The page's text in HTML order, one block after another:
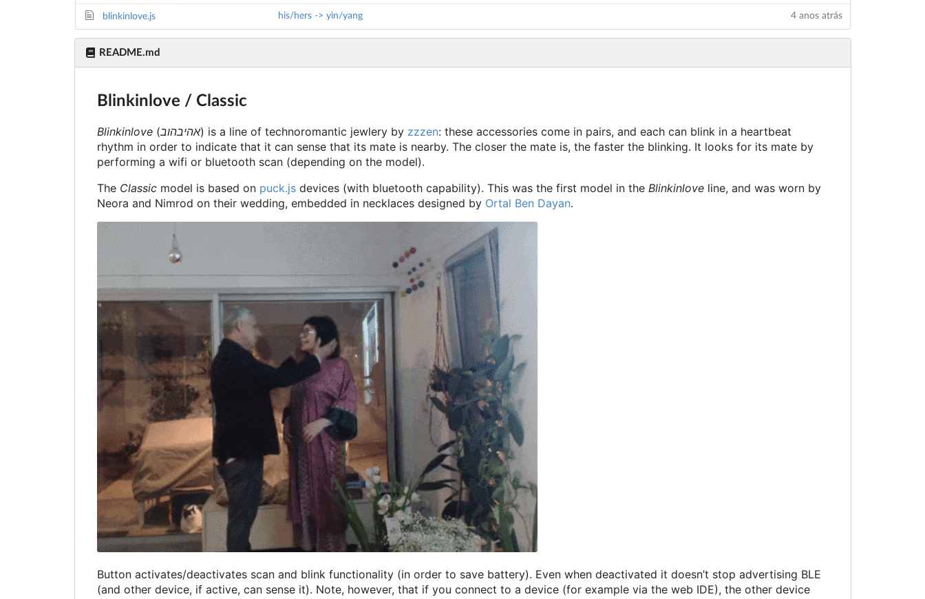
blinkinlove.js his/hers -> yin/yang 4 anos atrás
README.md
Blinkinlove / Classic
Blinkinlove(אהיבהוב) is a line of technoromantic jewlery by zzzen: these accessories come in pairs, and each can blink in a heartbeat
rhythm in order to indicate that it can sense that its mate is nearby. The closer the mate is, the faster the blinking. It looks for its mate by
performing a wifi or bluetooth scan (depending on the model).
The Classicmodel is based on puck.jsdevices (with bluetooth capability). This was the first model in the Blinkinloveline, and was worn by
Neora and Nimrod on their wedding, embedded in necklaces designed by Ortal Ben Dayan.
Button activates/deactivates scan and blink functionality (in order to save battery). Even when deactivated it doesn’t stop advertising BLE
(and other device, if active, can sense it). Note, however, that if you connect to a device (for example via the web IDE), the other device